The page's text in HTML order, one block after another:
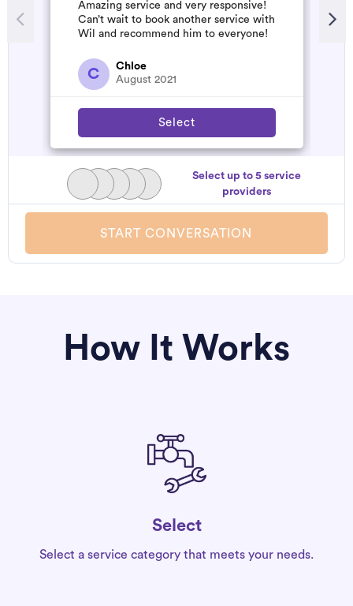
Amazing service and very responsive!
Can’t wait to book another service with
Wil and recommend him to everyone!
C
Chloe
August 2021
Select
Select up to 5 service
providers
START CONVERSATION
How It Works
Select
Select a service category that meets your needs.